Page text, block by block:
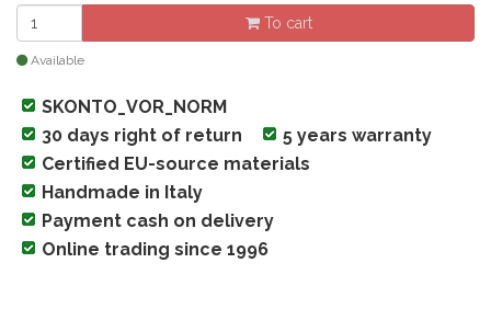
To cart
Available
SKONTO_VOR_NORM
30 days right of return
5 years warranty
Certified EU-source materials
Handmade in Italy
Payment cash on delivery
Online trading since 1996